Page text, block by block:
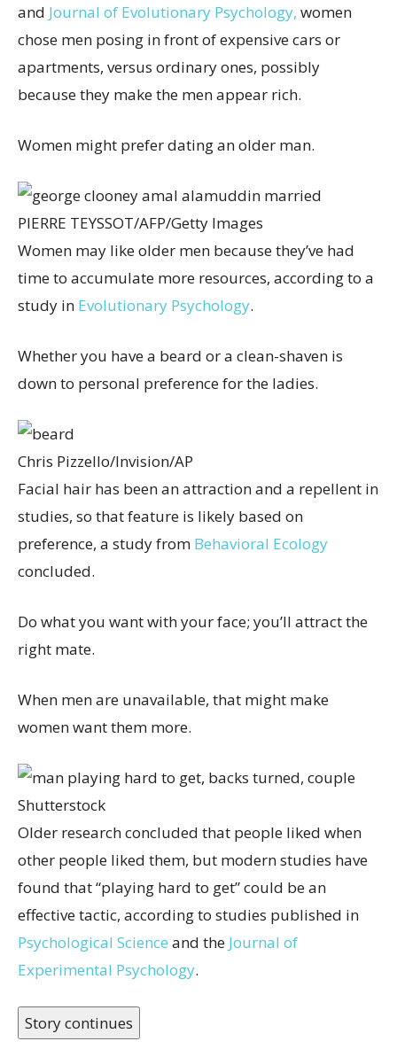
and Journal of Evolutionary Psychology, women
chose men posing in front of expensive cars or
apartments, versus ordinary ones, possibly
because they make the men appear rich.
Women might prefer dating an older man.
PIERRE TEYSSOT/AFP/Getty Images
Women may like older men because they’ve had
time to accumulate more resources, according to a
study in Evolutionary Psychology.
Whether you have a beard or a clean-shaven is
down to personal preference for the ladies.
Chris Pizzello/Invision/AP
Facial hair has been an attraction and a repellent in
studies, so that feature is likely based on
preference, a study from Behavioral Ecology
concluded.
Do what you want with your face; you’ll attract the
right mate.
When men are unavailable, that might make
women want them more.
Shutterstock
Older research concluded that people liked when
other people liked them, but modern studies have
found that “playing hard to get” could be an
effective tactic, according to studies published in
Psychological Science and the Journal of
Experimental Psychology.
Story continues